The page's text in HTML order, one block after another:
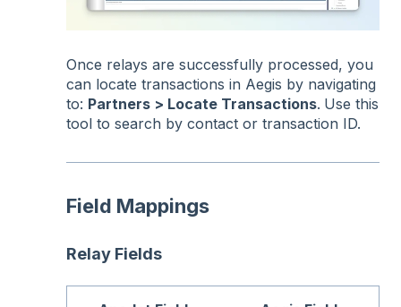
Once relays are successfully processed, you
can locate transactions in Aegis by navigating
to: Partners > Locate Transactions. Use this
tool to search by contact or transaction ID.
Field Mappings
Relay Fields